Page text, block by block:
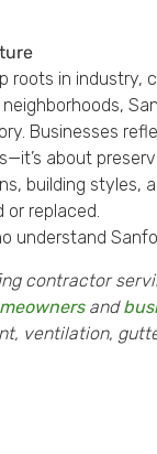
roots in industry,
Businesses
about
building styles,
or replaced.
understand
contractor
and
ventilation,